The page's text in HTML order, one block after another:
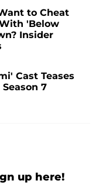
to Cheat
'Below
Insider
Cast Teases
7
up here!